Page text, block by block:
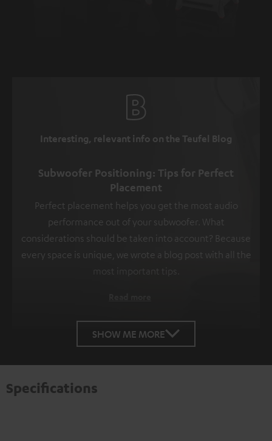
Interesting, relevant info on the Teufel Blog
Subwoofer Positioning: Tips for Perfect
Placement
Perfect placement helps you get the most audio
performance out of your subwoofer. What
considerations should be taken into account? Because
every space is unique, we wrote a blog post with all the
most important tips.
SHOW ME MORE
Specifications